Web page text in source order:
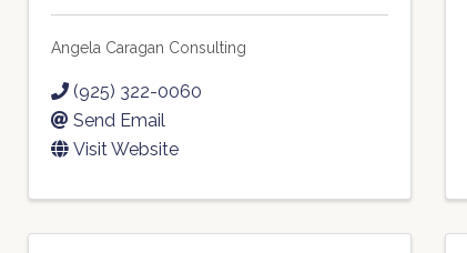
Angela Caragan Consulting
(925) 322-0060
Send Email
Visit Website